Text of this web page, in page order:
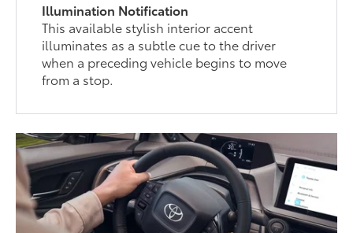
Illumination Notification
This available stylish interior accent
illuminates as a subtle cue to the driver
when a preceding vehicle begins to move
from a stop.